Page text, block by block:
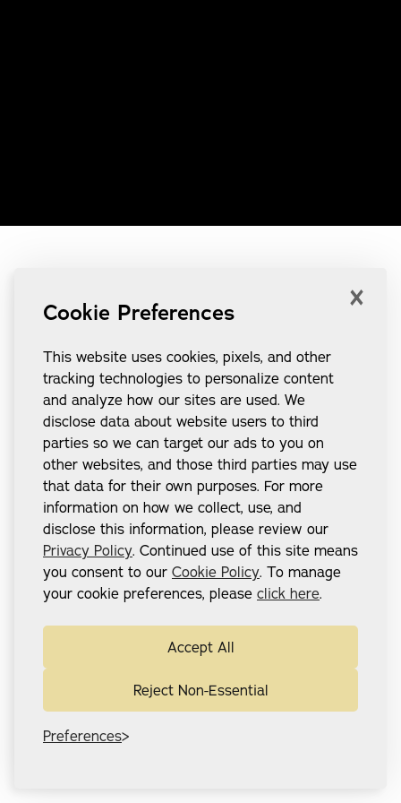
Cookie Preferences
This website uses cookies, pixels, and other
tracking technologies to personalize content
and analyze how our sites are used. We
disclose data about website users to third
parties so we can target our ads to you on
other websites, and those third parties may use
that data for their own purposes. For more
information on how we collect, use, and
disclose this information, please review our
Privacy Policy. Continued use of this site means
you consent to our Cookie Policy. To manage
your cookie preferences, please click here.
Accept All
Reject Non-Essential
Preferences
×